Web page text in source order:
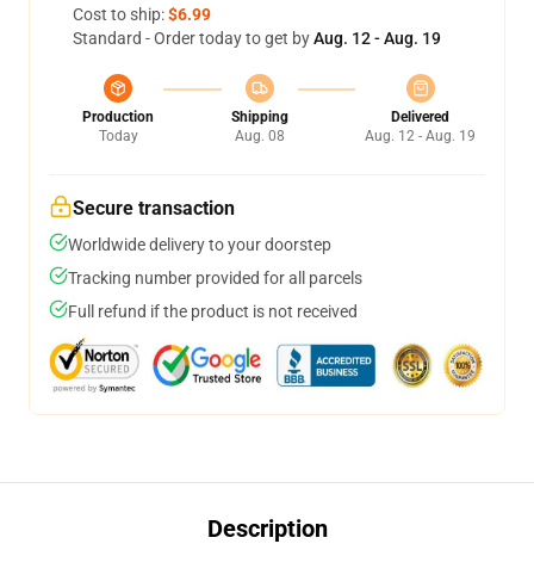
Cost to ship:$6.99
Standard - Order today to get byAug. 12 - Aug. 19
Production
Today
Shipping
Aug. 08
Delivered
Aug. 12 - Aug. 19
Secure transaction
Worldwide delivery to your doorstep
Tracking number provided for all parcels
Full refund if the product is not received
Description